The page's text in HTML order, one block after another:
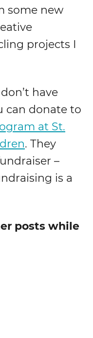
some new
projects I
have
can donate to
at St.
. They
–
is a
posts while